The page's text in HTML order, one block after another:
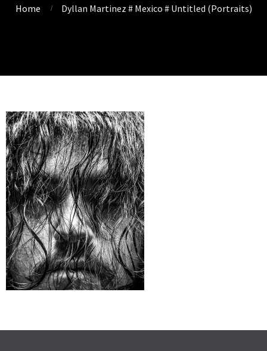
Home Dyllan Martinez # Mexico # Untitled (Portraits)